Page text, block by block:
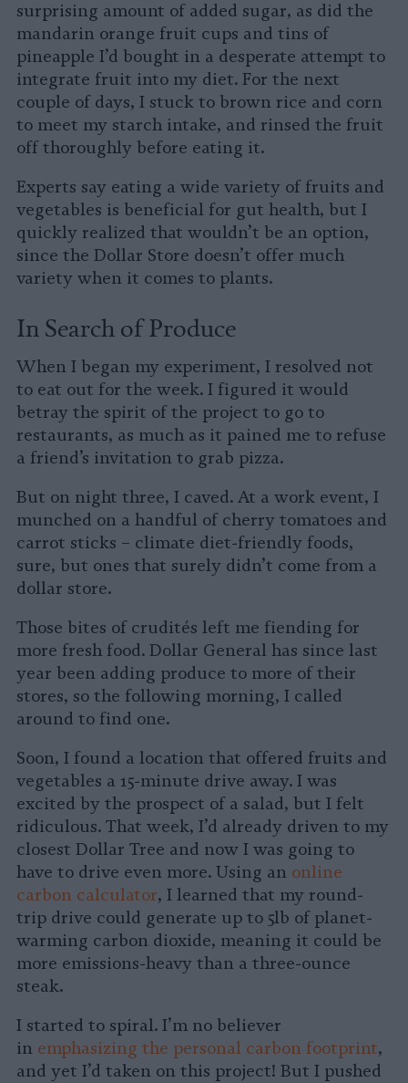
surprising amount of added sugar, as did the
mandarin orange fruit cups and tins of
pineapple I’d bought in a desperate attempt to
integrate fruit into my diet. For the next
couple of days, I stuck to brown rice and corn
to meet my starch intake, and rinsed the fruit
off thoroughly before eating it.
Experts say eating a wide variety of fruits and
vegetables is beneficial for gut health, but I
quickly realized that wouldn’t be an option,
since the Dollar Store doesn’t offer much
variety when it comes to plants.
In Search of Produce
When I began my experiment, I resolved not
to eat out for the week. I figured it would
betray the spirit of the project to go to
restaurants, as much as it pained me to refuse
a friend’s invitation to grab pizza.
But on night three, I caved. At a work event, I
munched on a handful of cherry tomatoes and
carrot sticks – climate diet-friendly foods,
sure, but ones that surely didn’t come from a
dollar store.
Those bites of crudités left me fiending for
more fresh food. Dollar General has since last
year been adding produce to more of their
stores, so the following morning, I called
around to find one.
Soon, I found a location that offered fruits and
vegetables a 15-minute drive away. I was
excited by the prospect of a salad, but I felt
ridiculous. That week, I’d already driven to my
closest Dollar Tree and now I was going to
have to drive even more. Using an online
carbon calculator, I learned that my round-
trip drive could generate up to 5lb of planet-
warming carbon dioxide, meaning it could be
more emissions-heavy than a three-ounce
steak.
I started to spiral. I’m no believer
in emphasizing the personal carbon footprint,
and yet I’d taken on this project! But I pushed